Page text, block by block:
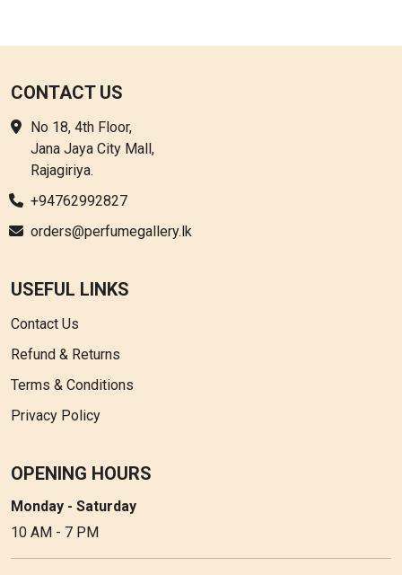
CONTACT US
No 18, 4th Floor,
Jana Jaya City Mall,
Rajagiriya.
+94762992827
orders@perfumegallery.lk
USEFUL LINKS
Contact Us
Refund & Returns
Terms & Conditions
Privacy Policy
OPENING HOURS
Monday - Saturday
10 AM - 7 PM